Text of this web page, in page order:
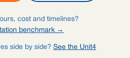
cost and timelines?
benchmark →
side by side? See the Unit4